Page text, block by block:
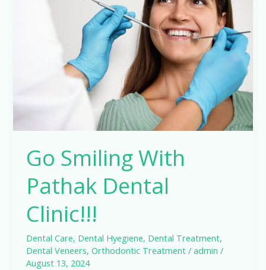
Go Smiling With
Pathak Dental
Clinic!!!
Dental Care, Dental Hyegiene, Dental Treatment,
Dental Veneers,Orthodontic Treatment /admin/
August 13, 2024